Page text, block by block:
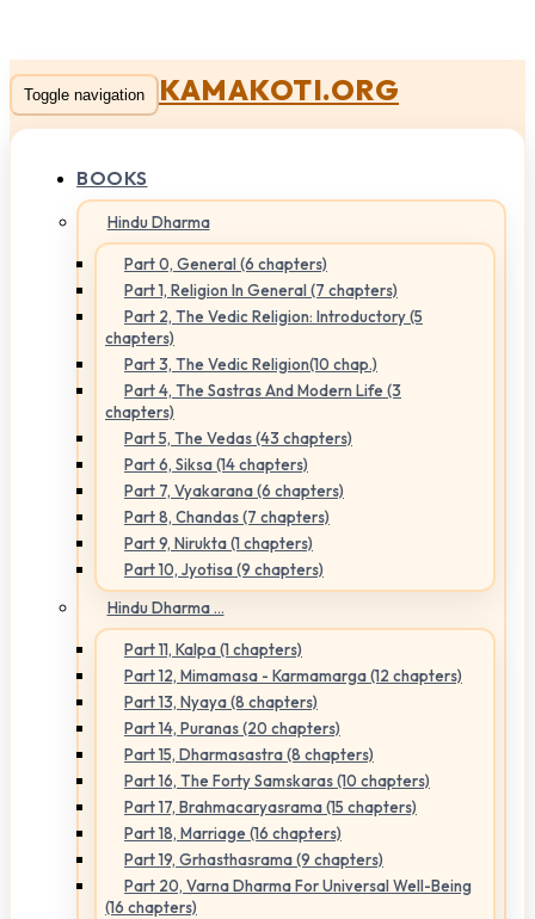
Toggle navigation KAMAKOTI.ORG
BOOKS
Hindu Dharma
Part 0, General (6 chapters)
Part 1, Religion In General (7 chapters)
Part 2, The Vedic Religion: Introductory (5
chapters)
Part 3, The Vedic Religion(10 chap.)
Part 4, The Sastras And Modern Life (3
chapters)
Part 5, The Vedas (43 chapters)
Part 6, Siksa (14 chapters)
Part 7, Vyakarana (6 chapters)
Part 8, Chandas (7 chapters)
Part 9, Nirukta (1 chapters)
Part 10, Jyotisa (9 chapters)
Hindu Dharma ...
Part 11, Kalpa (1 chapters)
Part 12, Mimamasa - Karmamarga (12 chapters)
Part 13, Nyaya (8 chapters)
Part 14, Puranas (20 chapters)
Part 15, Dharmasastra (8 chapters)
Part 16, The Forty Samskaras (10 chapters)
Part 17, Brahmacaryasrama (15 chapters)
Part 18, Marriage (16 chapters)
Part 19, Grhasthasrama (9 chapters)
Part 20, Varna Dharma For Universal Well-Being
(16 chapters)